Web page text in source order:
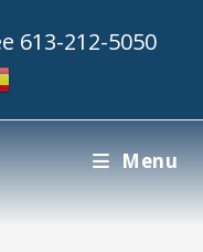
613-212-5050
Menu